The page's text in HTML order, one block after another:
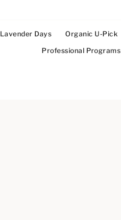
Lavender Days Organic U-Pick
Professional Programs